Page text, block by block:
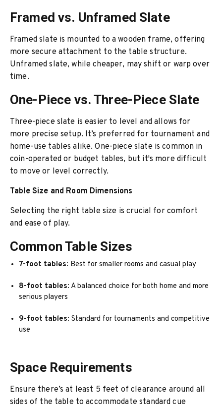
Framed vs. Unframed Slate
Framed slate is mounted to a wooden frame, offering
more secure attachment to the table structure.
Unframed slate, while cheaper, may shift or warp over
time.
One-Piece vs. Three-Piece Slate
Three-piece slate is easier to level and allows for
more precise setup. It’s preferred for tournament and
home-use tables alike. One-piece slate is common in
coin-operated or budget tables, but it's more difficult
to move or level correctly.
Table Size and Room Dimensions
Selecting the right table size is crucial for comfort
and ease of play.
Common Table Sizes
7-foot tables: Best for smaller rooms and casual play
8-foot tables: A balanced choice for both home and more
serious players
9-foot tables: Standard for tournaments and competitive
use
Space Requirements
Ensure there’s at least 5 feet of clearance around all
sides of the table to accommodate standard cue